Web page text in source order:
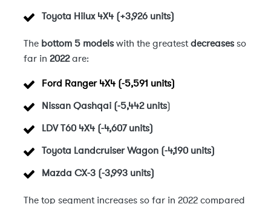
Toyota Hilux 4X4 (+3,926 units)
The bottom 5 models with the greatest decreases so
far in 2022are:
Ford Ranger 4X4 (-5,591 units)
Nissan Qashqai (-5,442 units)
LDV T60 4X4 (-4,607 units)
Toyota Landcruiser Wagon (-4,190 units)
Mazda CX-3 (-3,993 units)
The top segment increases so far in 2022 compared